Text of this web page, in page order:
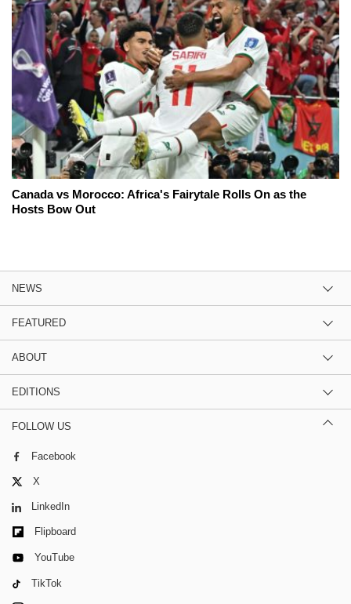
Canada vs Morocco: Africa's Fairytale Rolls On as the
Hosts Bow Out
NEWS
FEATURED
ABOUT
EDITIONS
FOLLOW US
Facebook
X
LinkedIn
Flipboard
YouTube
TikTok